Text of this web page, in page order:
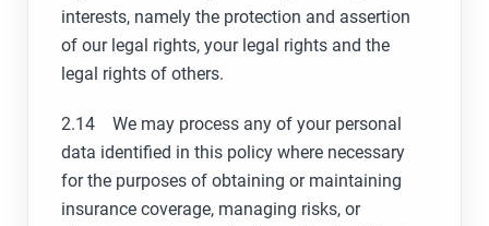
interests, namely the protection and assertion
of our legal rights, your legal rights and the
legal rights of others.
2.14 We may process any of your personal
data identified in this policy where necessary
for the purposes of obtaining or maintaining
insurance coverage, managing risks, or